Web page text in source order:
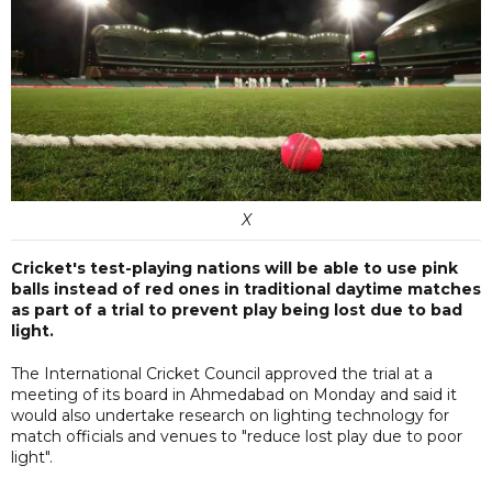
X
Cricket's test-playing nations will be able to use pink
balls instead of red ones in traditional daytime matches
as part of a trial to prevent play being lost due to bad
light.
The International Cricket Council approved the trial at a
meeting of its board in Ahmedabad on Monday and said it
would also undertake research on lighting technology for
match officials and venues to "reduce lost play due to poor
light".